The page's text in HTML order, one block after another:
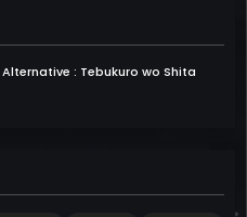
Alternative : Tebukuro wo Shita